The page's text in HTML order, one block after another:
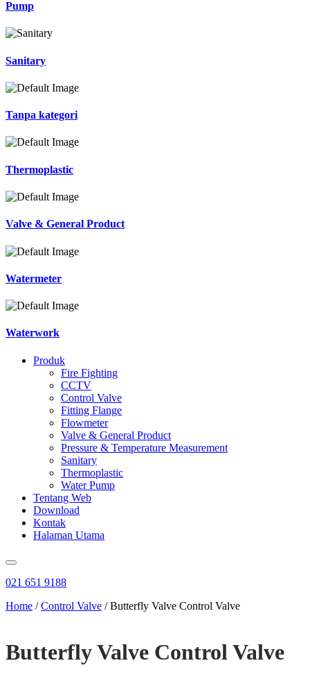
Pump
Sanitary
Tanpa kategori
Thermoplastic
Valve & General Product
Watermeter
Waterwork
Produk
Fire Fighting
CCTV
Control Valve
Fitting Flange
Flowmeter
Valve & General Product
Pressure & Temperature Measurement
Sanitary
Thermoplastic
Water Pump
Tentang Web
Download
Kontak
Halaman Utama
021 651 9188
Home /Control Valve / Butterfly Valve Control Valve
Butterfly Valve Control Valve